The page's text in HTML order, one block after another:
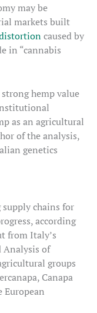
may be
markets built
caused by
in “cannabis
hemp value
as an agricultural
of the analysis,
genetics
chains for
according
from Italy’s
Analysis of
groups
Canapa
European